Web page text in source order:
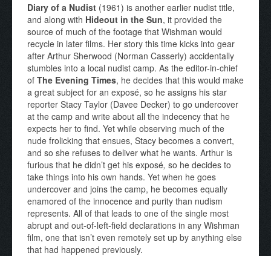
Diary of a Nudist (1961) is another earlier nudist title,
and along with Hideout in the Sun, it provided the
source of much of the footage that Wishman would
recycle in later films. Her story this time kicks into gear
after Arthur Sherwood (Norman Casserly) accidentally
stumbles into a local nudist camp. As the editor-in-chief
of The Evening Times, he decides that this would make
a great subject for an exposé, so he assigns his star
reporter Stacy Taylor (Davee Decker) to go undercover
at the camp and write about all the indecency that he
expects her to find. Yet while observing much of the
nude frolicking that ensues, Stacy becomes a convert,
and so she refuses to deliver what he wants. Arthur is
furious that he didn’t get his exposé, so he decides to
take things into his own hands. Yet when he goes
undercover and joins the camp, he becomes equally
enamored of the innocence and purity than nudism
represents. All of that leads to one of the single most
abrupt and out-of-left-field declarations in any Wishman
film, one that isn’t even remotely set up by anything else
that had happened previously.